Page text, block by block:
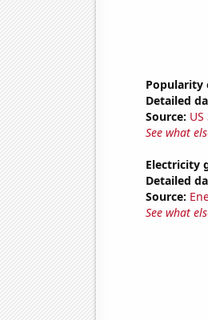
Popularity
Detailed
Source:
See what
Electricity
Detailed
Source:
See what